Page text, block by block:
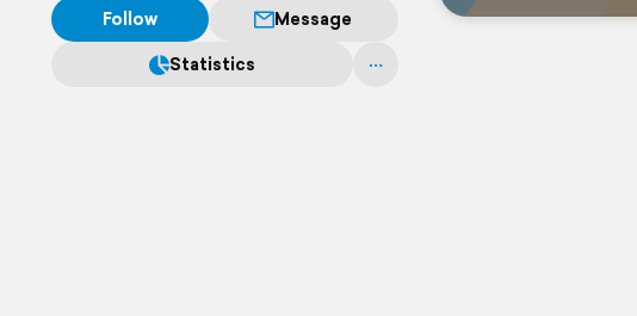
Follow
Message
Statistics